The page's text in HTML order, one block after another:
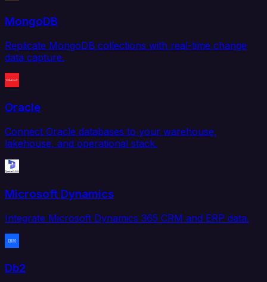
MongoDB
Replicate MongoDB collections with real-time change
data capture.
Oracle
Connect Oracle databases to your warehouse,
lakehouse, and operational stack.
Microsoft Dynamics
Integrate Microsoft Dynamics 365 CRM and ERP data.
Db2